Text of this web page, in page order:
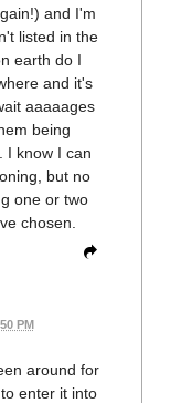
and I'm
listed in the
earth do I
and it's
aaaaages
being
I know I can
but no
one or two
chosen.
PM
around for
enter it into